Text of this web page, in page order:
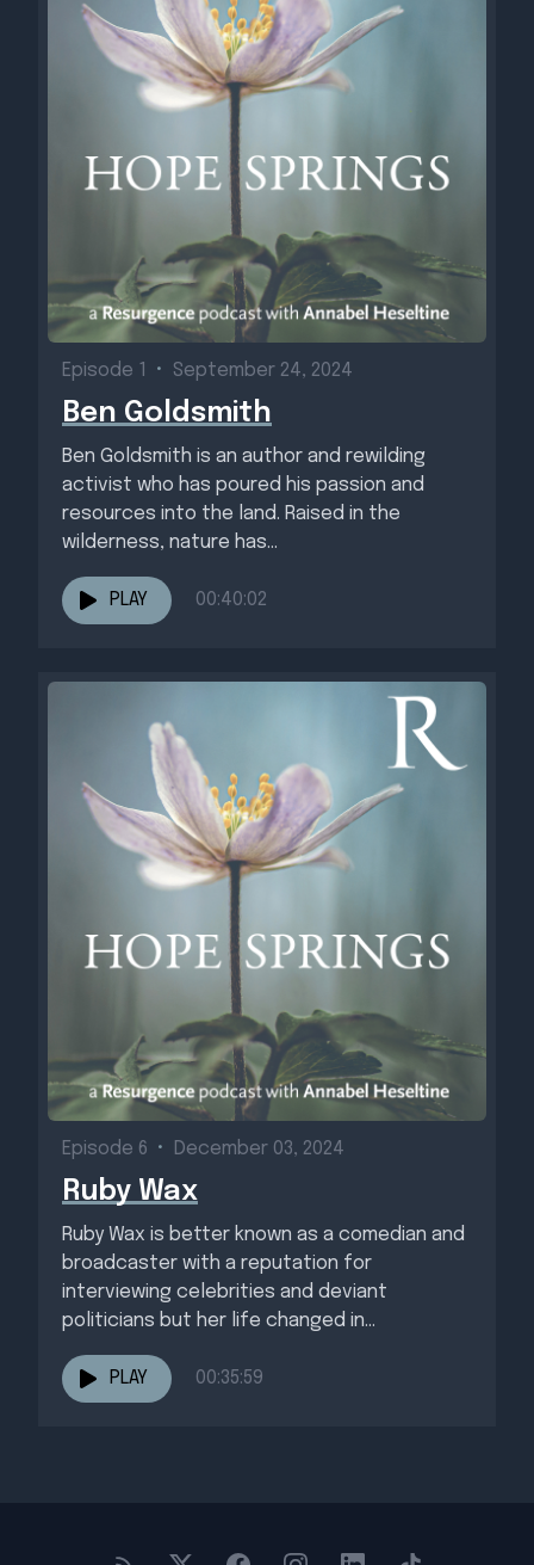
Episode 1 • September 24, 2024
Ben Goldsmith
Ben Goldsmith is an author and rewilding
activist who has poured his passion and
resources into the land. Raised in the
wilderness, nature has...
PLAY 00:40:02
Episode 6 • December 03, 2024
Ruby Wax
Ruby Wax is better known as a comedian and
broadcaster with a reputation for
interviewing celebrities and deviant
politicians but her life changed in...
PLAY 00:35:59